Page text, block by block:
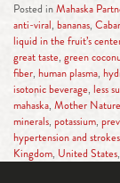
Posted inMahaska
anti-viral, bananas,
liquid in the fruit’s
great taste, green
fiber, human plasma,
isotonic beverage, less
mahaska, Mother
minerals, potassium,
hypertension and strokes
Kingdom, United States,